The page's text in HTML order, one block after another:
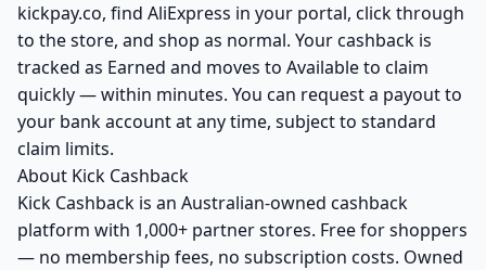
kickpay.co, find AliExpress in your portal, click through
to the store, and shop as normal. Your cashback is
tracked as Earned and moves to Available to claim
quickly — within minutes. You can request a payout to
your bank account at any time, subject to standard
claim limits.
About Kick Cashback
Kick Cashback is an Australian-owned cashback
platform with 1,000+ partner stores. Free for shoppers
— no membership fees, no subscription costs. Owned